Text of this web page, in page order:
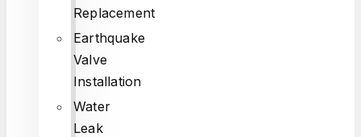
Replacement
Earthquake
Valve
Installation
Water
Leak